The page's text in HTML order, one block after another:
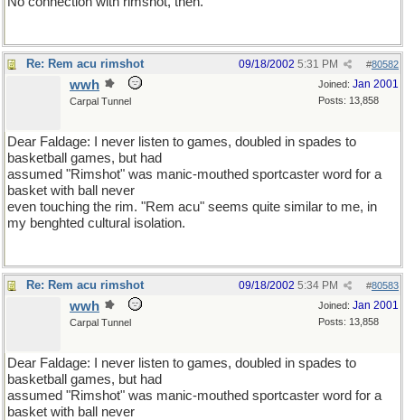
Re: Rem acu rimshot #80582
09/18/2002 5:31 PM
Joined: Jan 2001
Posts: 13,858
wwh
Carpal Tunnel
Dear Faldage: I never listen to games, doubled in spades to
basketball games, but had
assumed "Rimshot" was manic-mouthed sportcaster word for a
basket with ball never
even touching the rim. "Rem acu" seems quite similar to me, in
my benghted cultural isolation.
Re: Rem acu rimshot #80583
09/18/2002 5:34 PM
Joined: Jan 2001
Posts: 13,858
wwh
Carpal Tunnel
Dear Faldage: I never listen to games, doubled in spades to
basketball games, but had
assumed "Rimshot" was manic-mouthed sportcaster word for a
basket with ball never